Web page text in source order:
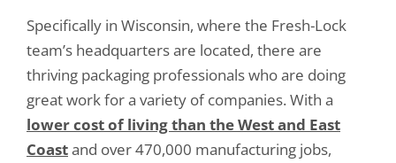
Specifically in Wisconsin, where the Fresh-Lock
team’s headquarters are located, there are
thriving packaging professionals who are doing
great work for a variety of companies. With a
lower cost of living than the West and East
Coastand over 470,000 manufacturing jobs,